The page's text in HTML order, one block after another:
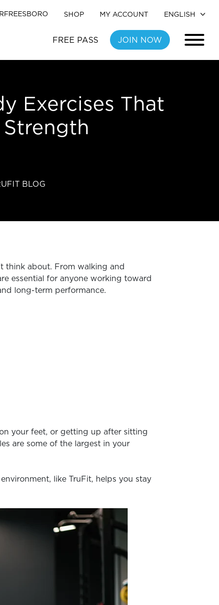
SHOP MY ACCOUNT
FREE PASS JOIN NOW
Exercises That
BLOG
think about. From walking and
essential for anyone working toward
long-term performance.
your feet, or getting up after sitting
are some of the largest in your
like TruFit, helps you stay